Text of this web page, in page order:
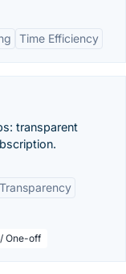
Time Efficiency
transparent
Transparency
One-off